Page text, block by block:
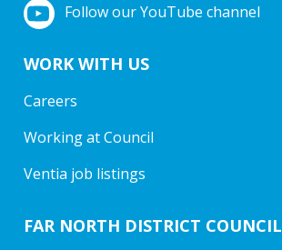
Follow our YouTube channel
WORK WITH US
Careers
Working at Council
Ventia job listings
FAR NORTH DISTRICT COUNCIL